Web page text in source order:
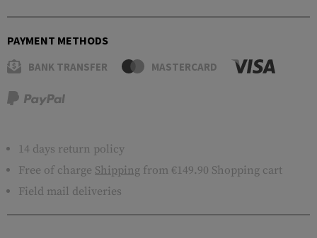
PAYMENT METHODS
BANK TRANSFER MASTERCARD
14 days return policy
Free of charge Shipping from €149.90 Shopping cart
Field mail deliveries